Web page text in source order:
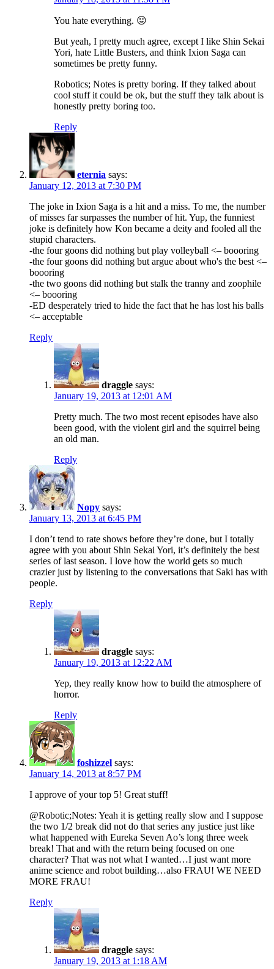
You hate everything. 😛
But yeah, I pretty much agree, except I like Shin Sekai
Yori, hate Little Busters, and think Ixion Saga can
sometimes be pretty funny.
Robotics; Notes is pretty boring. If they talked about
cool stuff it could be ok, but the stuff they talk about is
honestly pretty boring too.
Reply
eternia says:
January 12, 2013 at 7:30 PM
The joke in Ixion Saga is a hit and a miss. To me, the number
of misses far surpasses the number of hit. Yup, the funniest
joke is definitely how Kon became a deity and fooled all the
stupid characters.
-the four goons did nothing but play volleyball <– boooring
-the four goons did nothing but argue about who's the best <–
boooring
-the two goons did nothing but stalk the tranny and zoophile
<– boooring
-ED desperately tried to hide the fact that he has lost his balls
<– acceptable
Reply
draggle says:
January 19, 2013 at 12:01 AM
Pretty much. The two most recent episodes have also
been good, with the violent girl and the squirrel being
an old man.
Reply
Nopy says:
January 13, 2013 at 6:45 PM
I don’t tend to rate shows before they’re done, but I totally
agree with you about Shin Sekai Yori, it’s definitely the best
series of last season. I love how the world gets so much
crazier just by listening to the conversations that Saki has with
people.
Reply
draggle says:
January 19, 2013 at 12:22 AM
Yep, they really know how to build the atmosphere of
horror.
Reply
foshizzel says:
January 14, 2013 at 8:57 PM
I approve of your top 5! Great stuff!
@Robotic;Notes: Yeah it is getting really slow and I suppose
the two 1/2 break did not do that series any justice just like
what happened with Eureka Seven Ao’s long three week
break! That and with the return being focused on one
character? That was not what I wanted…I just want more
anime science and robot building…also FRAU! WE NEED
MORE FRAU!
Reply
draggle says:
January 19, 2013 at 1:18 AM